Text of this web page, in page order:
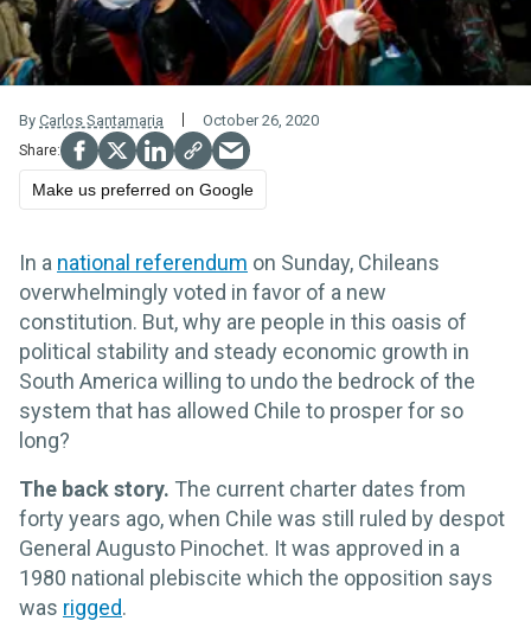
By Carlos Santamaria October 26, 2020
Make us preferred on Google
In a national referendum on Sunday, Chileans
overwhelmingly voted in favor of a new
constitution. But, why are people in this oasis of
political stability and steady economic growth in
South America willing to undo the bedrock of the
system that has allowed Chile to prosper for so
long?
The back story. The current charter dates from
forty years ago, when Chile was still ruled by despot
General Augusto Pinochet. It was approved in a
1980 national plebiscite which the opposition says
was rigged.